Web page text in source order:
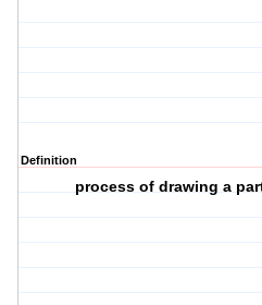
Definition
process of drawing a